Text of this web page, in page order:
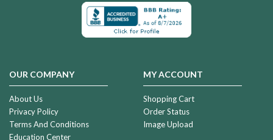
OUR COMPANY
About Us
Privacy Policy
Terms And Conditions
Education Center
MY ACCOUNT
Shopping Cart
Order Status
Image Upload